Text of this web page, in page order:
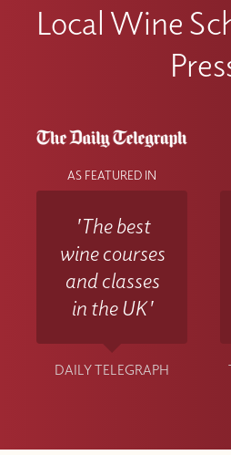
Local Wine
AS FEATURED IN
'The best
wine courses
and classes
in the UK'
DAILY TELEGRAPH